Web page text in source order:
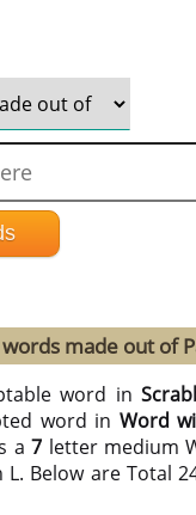
made out of
word in
word in Word
a7 letter medium
L. Below are Total